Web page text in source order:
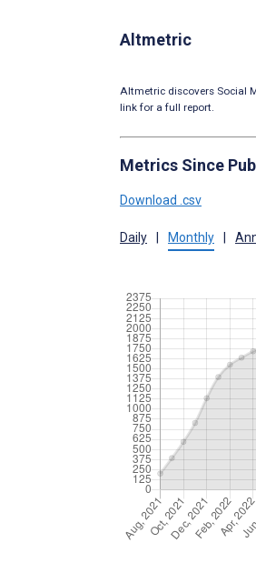
Altmetric
Altmetric discovers Social
link for a full report.
Metrics Since
Download .csv
Daily Monthly